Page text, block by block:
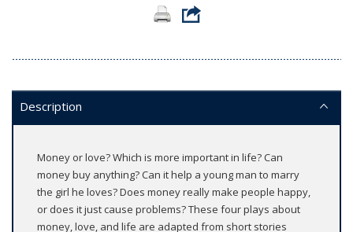
Description
Money or love? Which is more important in life? Can
money buy anything? Can it help a young man to marry
the girl he loves? Does money really make people happy,
or does it just cause problems? These four plays about
money, love, and life are adapted from short stories